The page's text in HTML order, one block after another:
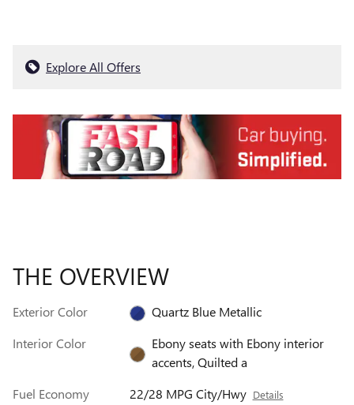
Explore All Offers
THE OVERVIEW
Exterior Color
Quartz Blue Metallic
Interior Color
Ebony seats with Ebony interior
accents, Quilted a
Fuel Economy
22/28 MPG City/Hwy Details